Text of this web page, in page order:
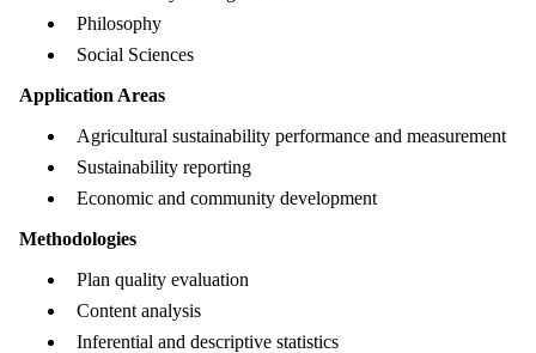
Philosophy
Social Sciences
Application Areas
Agricultural sustainability performance and measurement
Sustainability reporting
Economic and community development
Methodologies
Plan quality evaluation
Content analysis
Inferential and descriptive statistics